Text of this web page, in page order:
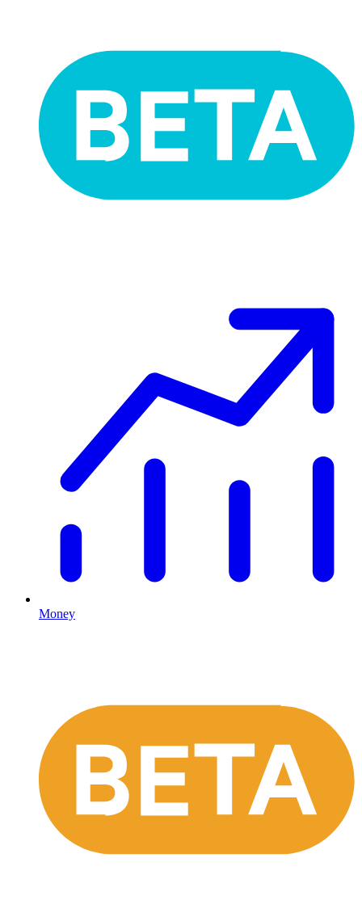
Money